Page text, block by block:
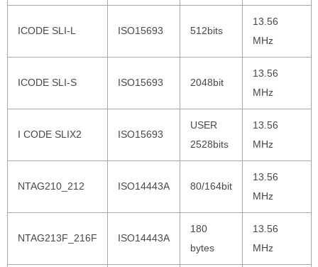
ICODE SLI-L ISO15693 512bits
13.56
MHz
ICODE SLI-S ISO15693 2048bit
13.56
MHz
I CODE SLIX2 ISO15693
USER
2528bits
13.56
MHz
NTAG210_212 ISO14443A 80/164bit
13.56
MHz
NTAG213F_216F ISO14443A
180
bytes
13.56
MHz